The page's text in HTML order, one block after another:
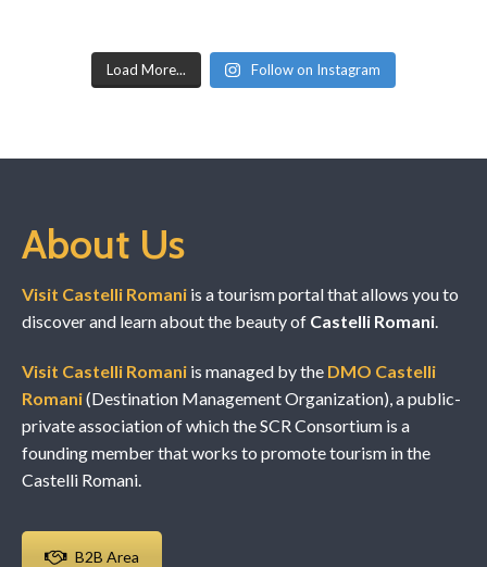
Load More... Follow on Instagram
About Us
Visit Castelli Romani is a tourism portal that allows you to
discover and learn about the beauty of Castelli Romani.
Visit Castelli Romani is managed by the DMO Castelli
Romani(Destination Management Organization), a public-
private association of which the SCR Consortium is a
founding member that works to promote tourism in the
Castelli Romani.
B2B Area